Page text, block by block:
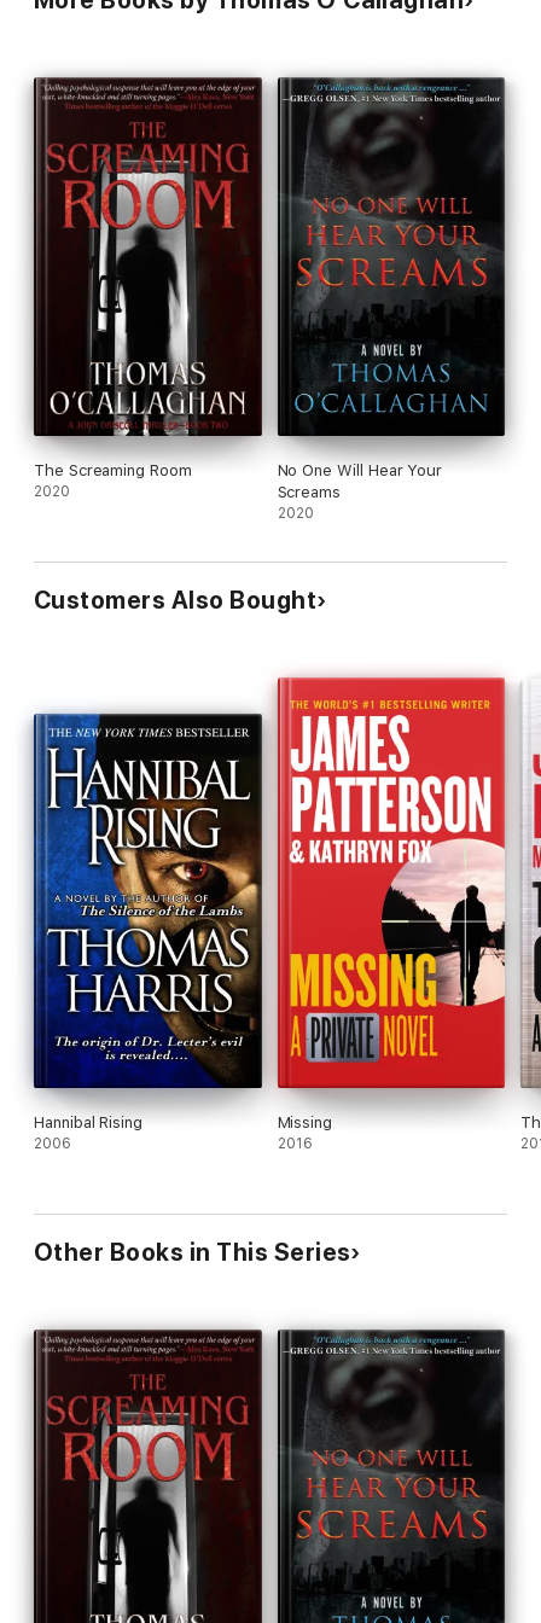
The Screaming Room
2020
No One Will Hear Your
Screams
2020
Customers Also Bought
Hannibal Rising
2006
Missing
2016
Other Books in This Series